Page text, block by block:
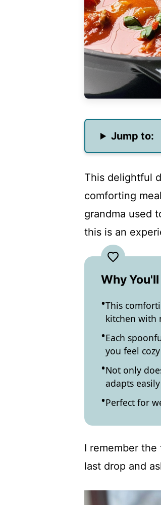
Jump to:
This delightful
comforting
grandma used
this is an
Why
This
kitchen with
Each
you feel
Not only
adapts
Perfect for
I remember
last drop and